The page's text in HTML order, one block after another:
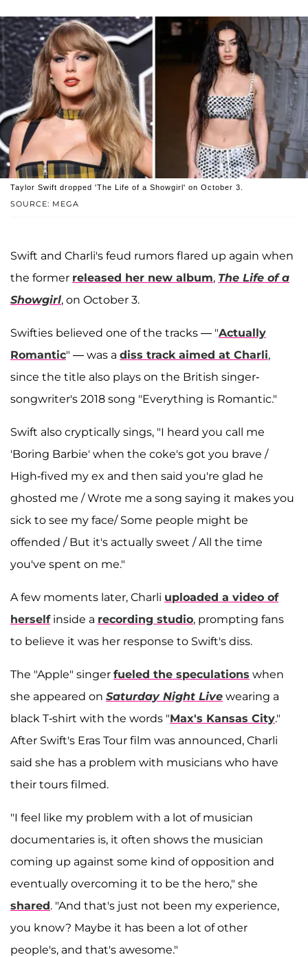
SOURCE: MEGA
Taylor Swift dropped 'The Life of a Showgirl' on October 3.
Swift and Charli's feud rumors flared up again when
the former released her new album, The Life of a
Showgirl, on October 3.
Swifties believed one of the tracks — "Actually
Romantic" — was a diss track aimed at Charli,
since the title also plays on the British singer-
songwriter's 2018 song "Everything is Romantic."
Swift also cryptically sings, "I heard you call me
'Boring Barbie' when the coke's got you brave /
High-fived my ex and then said you're glad he
ghosted me / Wrote me a song saying it makes you
sick to see my face/ Some people might be
offended / But it's actually sweet / All the time
you've spent on me."
A few moments later, Charli uploaded a video of
herselfinside a recording studio, prompting fans
to believe it was her response to Swift's diss.
The "Apple" singer fueled the speculations when
she appeared on Saturday Night Live wearing a
black T-shirt with the words "Max's Kansas City."
After Swift's Eras Tour film was announced, Charli
said she has a problem with musicians who have
their tours filmed.
"I feel like my problem with a lot of musician
documentaries is, it often shows the musician
coming up against some kind of opposition and
eventually overcoming it to be the hero," she
shared. "And that's just not been my experience,
you know? Maybe it has been a lot of other
people's, and that's awesome."